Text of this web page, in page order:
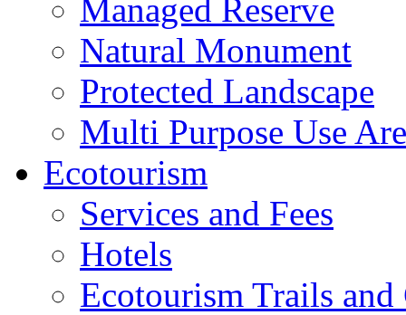
Managed Reserve
Natural Monument
Protected Landscape
Multi Purpose Use
Ecotourism
Services and Fees
Hotels
Ecotourism Trails and